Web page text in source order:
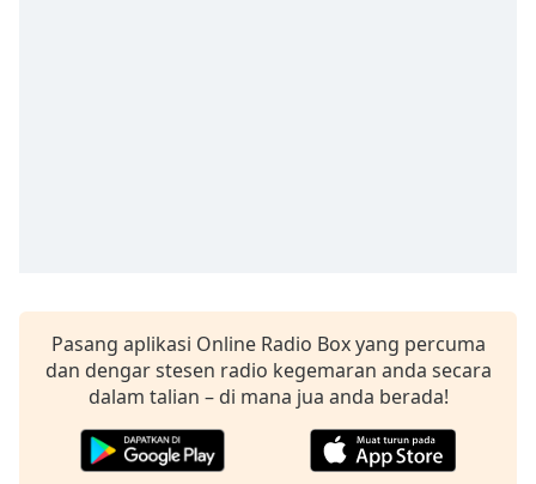
opens
subtitles
settings
dialog
selected
Pasang aplikasi Online Radio Box yang percuma
dan dengar stesen radio kegemaran anda secara
dalam talian – di mana jua anda berada!